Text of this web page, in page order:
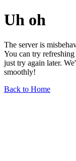
Uh oh
The server is
You can try
just try again later.
smoothly!
Back to Home